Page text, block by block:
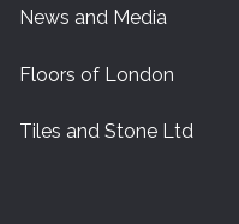
News and Media
Floors of London
Tiles and Stone Ltd